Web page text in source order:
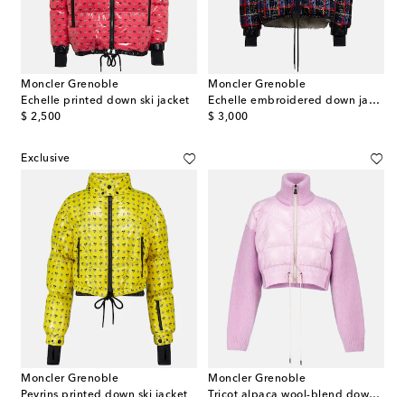
Moncler Grenoble
Echelle printed down ski jacket
$ 2,500
original price
Moncler Grenoble
Echelle embroidered down jacket
$ 3,000
original price
Exclusive
Moncler Grenoble
Moncler Grenoble